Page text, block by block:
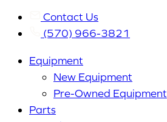
Contact Us
(570) 966-3821
Equipment
New Equipment
Pre-Owned Equipment
Parts